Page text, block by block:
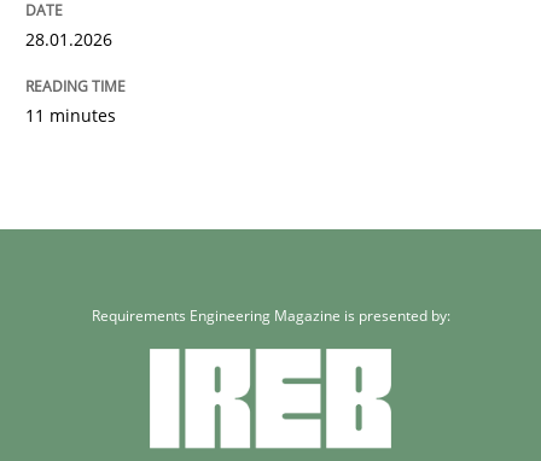
28.01.2026
11 minutes
Requirements Engineering Magazine is presented by: